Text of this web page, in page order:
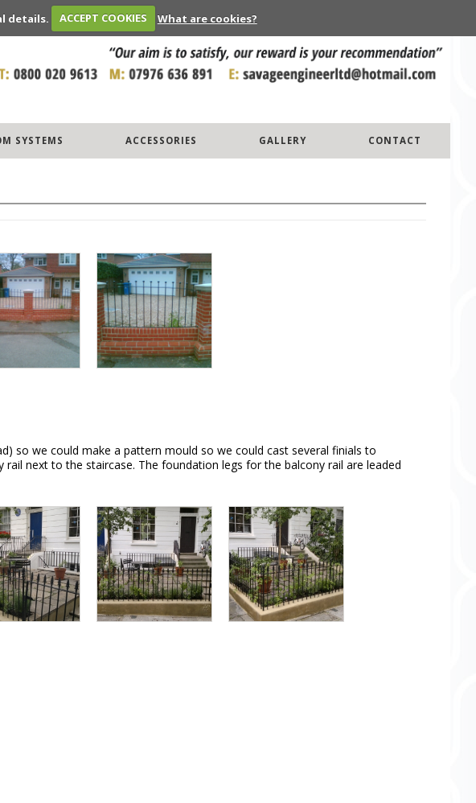
details. ACCEPT COOKIES What are cookies?
SYSTEMS ACCESSORIES GALLERY CONTACT
so we could make a pattern mould so we could cast several finials to
next to the staircase. The foundation legs for the balcony rail are leaded